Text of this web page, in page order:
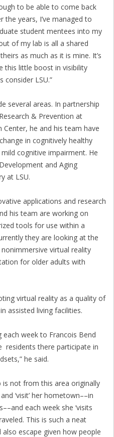
to be able to come back
years, I’ve managed to
student mentees into my
of my lab is all a shared
as much as it is mine. It’s
this little boost in visibility
consider LSU.”
several areas. In partnership
& Prevention at
Center, he and his team have
in cognitively healthy
cognitive impairment. He
and Aging
at LSU.
applications and research
his team are working on
tools for use within a
they are looking at the
virtual reality
for older adults with
virtual reality as a quality of
assisted living facilities.
week to Francois Bend
residents there participate in
he said.
is not from this area originally
‘visit’ her hometown––in
each week she ‘visits
This is such a neat
escape given how people